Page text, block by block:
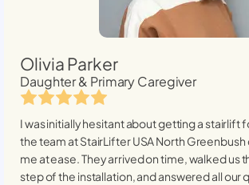
Olivia Parker
Daughter & Primary Caregiver
I was initially hesitant about getting a stairlift
the team at StairLifter USANorth Greenbush
me at ease. They arrived on time, walked us
step of the installation, and answered all our